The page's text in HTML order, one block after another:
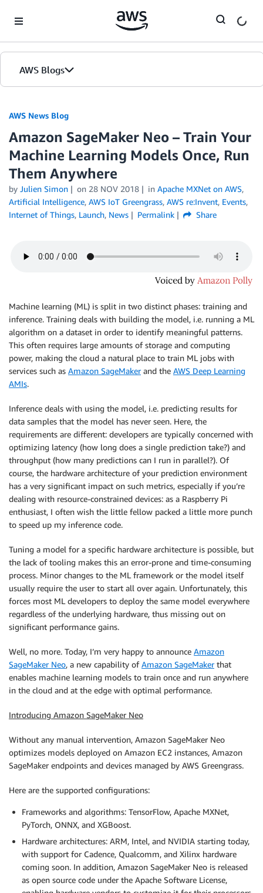
AWS Blogs
AWS News Blog
Amazon SageMaker Neo – Train Your
Machine Learning Models Once, Run
Them Anywhere
by Julien Simon on 28 NOV 2018 in Apache MXNet on AWS,
Artificial Intelligence, AWS IoT Greengrass, AWS re:Invent, Events,
Internet of Things, Launch, News Permalink Share
Machine learning (ML) is split in two distinct phases: training and
inference. Training deals with building the model, i.e. running a ML
algorithm on a dataset in order to identify meaningful patterns.
This often requires large amounts of storage and computing
power, making the cloud a natural place to train ML jobs with
services such as Amazon SageMakerand the AWS Deep Learning
AMIs.
Inference deals with using the model, i.e. predicting results for
data samples that the model has never seen. Here, the
requirements are different: developers are typically concerned with
optimizing latency (how long does a single prediction take?) and
throughput (how many predictions can I run in parallel?). Of
course, the hardware architecture of your prediction environment
has a very significant impact on such metrics, especially if you’re
dealing with resource-constrained devices: as a Raspberry Pi
enthusiast, I often wish the little fellow packed a little more punch
to speed up my inference code.
Tuning a model for a specific hardware architecture is possible, but
the lack of tooling makes this an error-prone and time-consuming
process. Minor changes to the ML framework or the model itself
usually require the user to start all over again. Unfortunately, this
forces most ML developers to deploy the same model everywhere
regardless of the underlying hardware, thus missing out on
significant performance gains.
Well, no more. Today, I’m very happy to announce Amazon
SageMaker Neo, a new capability ofAmazon SageMakerthat
enables machine learning models to train once and run anywhere
in the cloud and at the edge with optimal performance.
Introducing Amazon SageMaker Neo
Without any manual intervention, Amazon SageMaker Neo
optimizes models deployed on Amazon EC2 instances, Amazon
SageMaker endpoints and devices managed by AWS Greengrass.
Here are the supported configurations:
Frameworks and algorithms: TensorFlow, Apache MXNet,
PyTorch, ONNX, and XGBoost.
Hardware architectures: ARM, Intel, and NVIDIA starting today,
with support for Cadence, Qualcomm, and Xilinx hardware
coming soon. In addition, Amazon SageMaker Neo is released
as open source code under the Apache Software License,